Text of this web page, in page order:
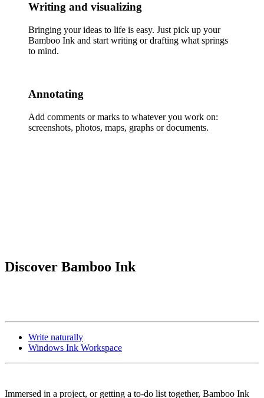
Writing and visualizing
Bringing your ideas to life is easy. Just pick up your
Bamboo Ink and start writing or drafting what springs
to mind.
Annotating
Add comments or marks to whatever you work on:
screenshots, photos, maps, graphs or documents.
Discover Bamboo Ink
Write naturally
Windows Ink Workspace
Immersed in a project, or getting a to-do list together, Bamboo Ink